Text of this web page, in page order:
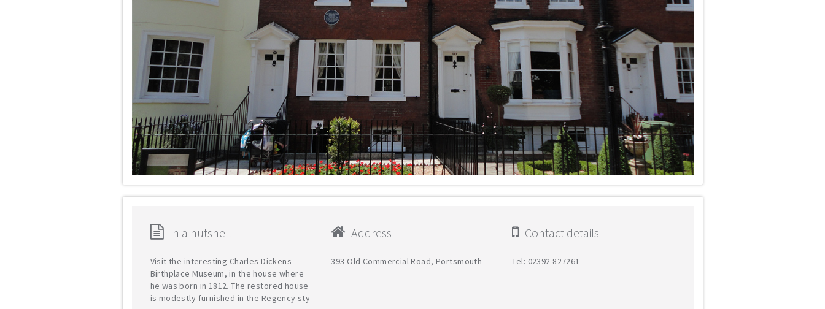
In a nutshell
Visit the interesting Charles Dickens
Birthplace Museum, in the house where
he was born in 1812. The restored house
is modestly furnished in the Regency sty
Address
393 Old Commercial Road, Portsmouth
Contact details
Tel: 02392 827261